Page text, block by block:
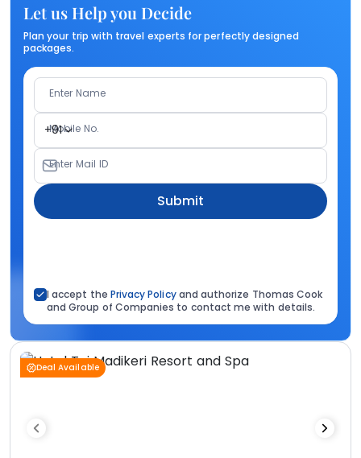
Let us Help you Decide
Plan your trip with travel experts for perfectly designed
packages.
Enter Name
+91
Mobile No.
Enter Mail ID
Submit
I accept the Privacy Policyand authorize Thomas Cook
and Group of Companies to contact me with details.
Deal Available